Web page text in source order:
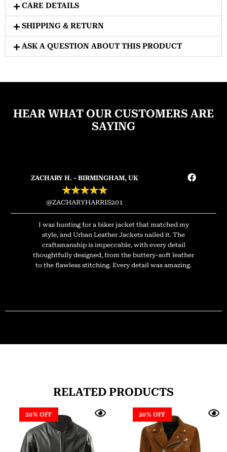
CARE DETAILS
SHIPPING & RETURN
ASK A QUESTION ABOUT THIS PRODUCT
HEAR WHAT OUR CUSTOMERS ARE
SAYING
ZACHARY H. - BIRMINGHAM, UK
★★★★★
@ZACHARYHARRIS201
I was hunting for a biker jacket that matched my
style, and Urban Leather Jackets nailed it. The
craftsmanship is impeccable, with every detail
thoughtfully designed, from the buttery-soft leather
to the flawless stitching. Every detail was amazing.
RELATED PRODUCTS
20% OFF 20% OFF